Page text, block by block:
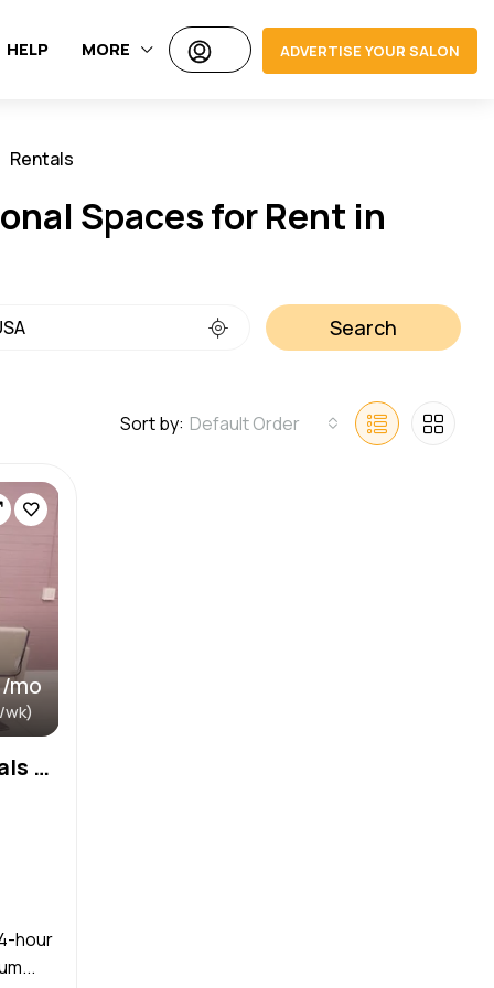
HELP MORE ADVERTISE YOUR SALON
Rentals
Spaces for Rent in
Search
Sort by: Default Order
mo
wk)
Salons by JE Monthly Rentals $700/Month, Large Suite (133 sq.ft.) $500/Month, Small Suite (80 sq.ft
hour